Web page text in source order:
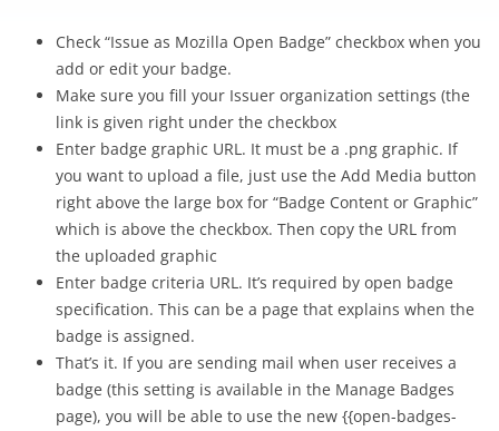
Check “Issue as Mozilla Open Badge” checkbox when you
add or edit your badge.
Make sure you fill your Issuer organization settings (the
link is given right under the checkbox
Enter badge graphic URL. It must be a .png graphic. If
you want to upload a file, just use the Add Media button
right above the large box for “Badge Content or Graphic”
which is above the checkbox. Then copy the URL from
the uploaded graphic
Enter badge criteria URL. It’s required by open badge
specification. This can be a page that explains when the
badge is assigned.
That’s it. If you are sending mail when user receives a
badge (this setting is available in the Manage Badges
page), you will be able to use the new {{open-badges-